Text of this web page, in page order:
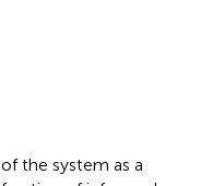
the system as a